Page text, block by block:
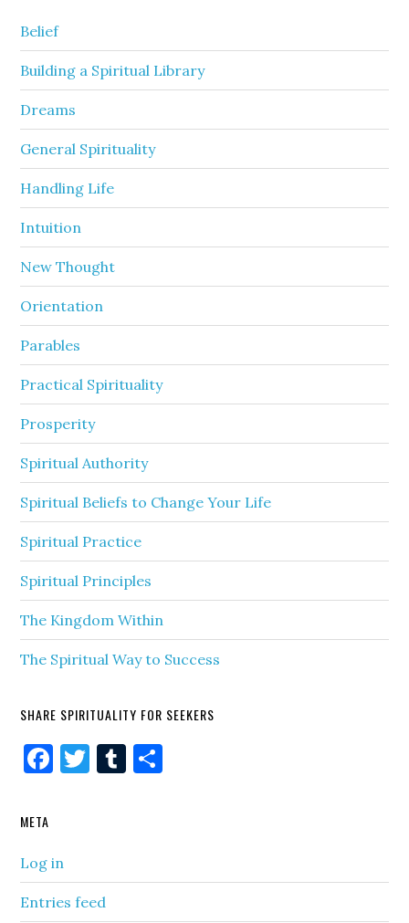
Belief
Building a Spiritual Library
Dreams
General Spirituality
Handling Life
Intuition
New Thought
Orientation
Parables
Practical Spirituality
Prosperity
Spiritual Authority
Spiritual Beliefs to Change Your Life
Spiritual Practice
Spiritual Principles
The Kingdom Within
The Spiritual Way to Success
SHARE SPIRITUALITY FOR SEEKERS
Facebook
Twitter
Tumblr
META
Log in
Entries feed